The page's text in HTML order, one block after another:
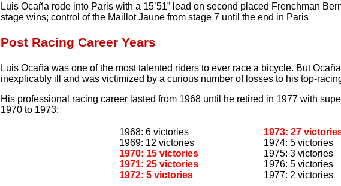
Luis Ocaña rode into Paris with a 15’51” lead on second placed Frenchman
stage wins; control of the Maillot Jaune from stage 7 until the end in Paris.
Post Racing Career Years
Luis Ocaña was one of the most talented riders to ever race a bicycle. But
inexplicably ill and was victimized by a curious number of losses to his top-
His professional racing career lasted from 1968 until he retired in 1977 with
1970 to 1973:
1968: 6 victories
1969: 12 victories
1970: 15 victories
1971: 25 victories
1972: 5 victories
1973: 27
1974: 5 victories
1975: 3 victories
1976: 5 victories
1977: 2 victories